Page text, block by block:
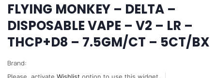
FLYING MONKEY – DELTA –
DISPOSABLE VAPE – V2 – LR –
THCP+D8 – 7.5GM/CT – 5CT/BX
Brand: